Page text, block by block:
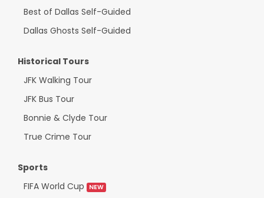
Best of Dallas Self-Guided
Dallas Ghosts Self-Guided
Historical Tours
JFK Walking Tour
JFK Bus Tour
Bonnie & Clyde Tour
True Crime Tour
Sports
FIFA World Cup
NEW